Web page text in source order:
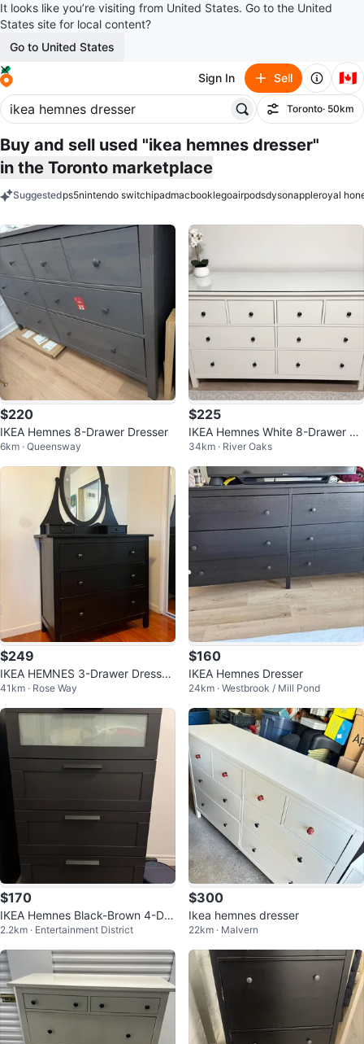
It looks like you’re visiting from United States. Go to the United
States site for local content?
Go to United States
Sign In Sell 🇨🇦
Filter
Toronto· 50km
Buy and sell used "ikea hemnes dresser"
in the Toronto marketplace
Suggestedps5nintendo switchipadmacbooklegoairpodsdysonappleroyal
$220
IKEA Hemnes 8-Drawer Dresser
6km · Queensway
$225
IKEA Hemnes White 8-Drawer Dr
esser with Glass Top
34km · River Oaks
$249
IKEA HEMNES 3-Drawer Dresser
with Mirror - Black-Brown
41km · Rose Way
$160
IKEA Hemnes Dresser
24km · Westbrook / Mill Pond
$170
IKEA Hemnes Black-Brown 4-Dra
wer Chest
2.2km · Entertainment District
$300
Ikea hemnes dresser
22km · Malvern